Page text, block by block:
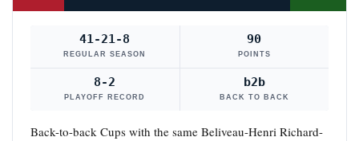
41-21-8
REGULAR SEASON
90
POINTS
8-2
PLAYOFF RECORD
b2b
BACK TO BACK
Back-to-back Cups with the same Beliveau-Henri Richard-